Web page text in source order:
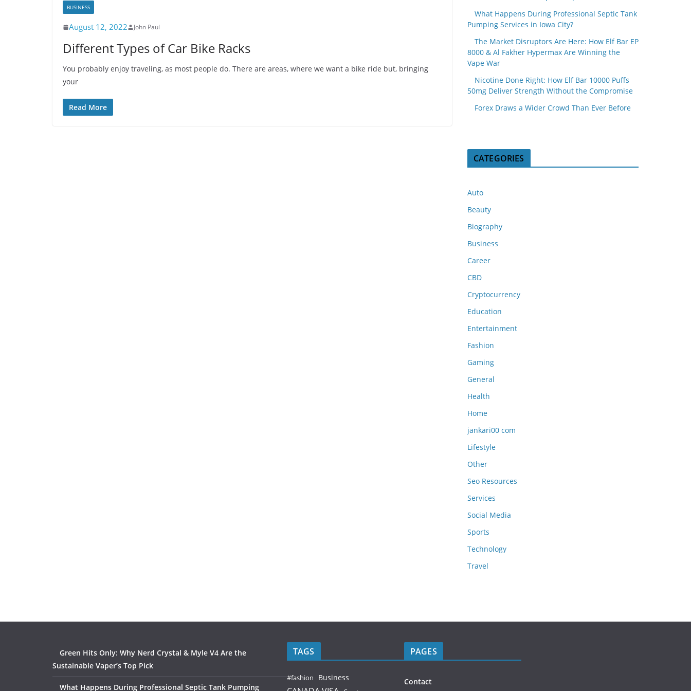
BUSINESS
August 12, 2022 John Paul
Different Types of Car Bike Racks
You probably enjoy traveling, as most people do. There are areas, where we want a bike ride but, bringing
your
Read More
What Happens During Professional Septic Tank
Pumping Services in Iowa City?
The Market Disruptors Are Here: How Elf Bar EP
8000 & Al Fakher Hypermax Are Winning the
Vape War
Nicotine Done Right: How Elf Bar 10000 Puffs
50mg Deliver Strength Without the Compromise
Forex Draws a Wider Crowd Than Ever Before
CATEGORIES
Auto
Beauty
Biography
Business
Career
CBD
Cryptocurrency
Education
Entertainment
Fashion
Gaming
General
Health
Home
jankari00 com
Lifestyle
Other
Seo Resources
Services
Social Media
Sports
Technology
Travel
Green Hits Only: Why Nerd Crystal & Myle V4 Are the
Sustainable Vaper’s Top Pick
What Happens During Professional Septic Tank Pumping
TAGS
#fashion Business
PAGES
Contact